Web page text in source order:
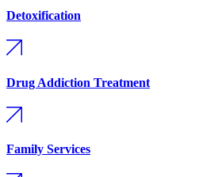
Detoxification
Drug Addiction Treatment
Family Services